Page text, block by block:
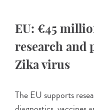
EU: €45
research and
Zika virus
The EU supports